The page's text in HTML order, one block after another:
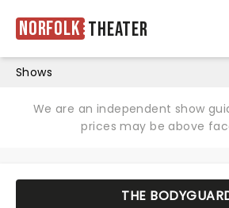
Norfolk Theater
Shows
We are an independent show
prices may be above
THE